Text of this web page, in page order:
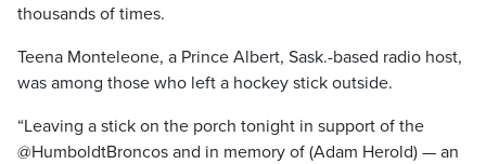
thousands of times.
Teena Monteleone, a Prince Albert, Sask.-based radio host,
was among those who left a hockey stick outside.
“Leaving a stick on the porch tonight in support of the
@HumboldtBroncos and in memory of (Adam Herold) — an